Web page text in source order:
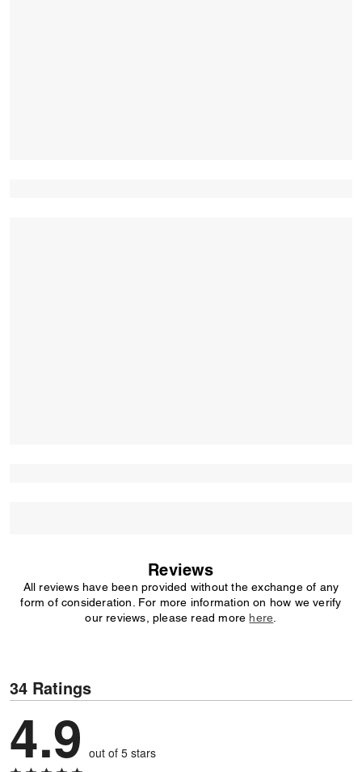
Reviews
All reviews have been provided without the exchange of any
form of consideration. For more information on how we verify
our reviews, please read more here
34 Ratings
4.9 out of 5 stars